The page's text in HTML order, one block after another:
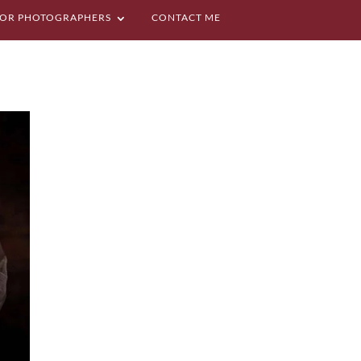
PHOTOGRAPHERS CONTACT ME